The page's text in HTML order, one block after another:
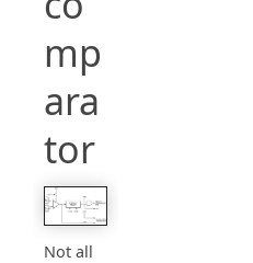
mp
ara
tor
Not all